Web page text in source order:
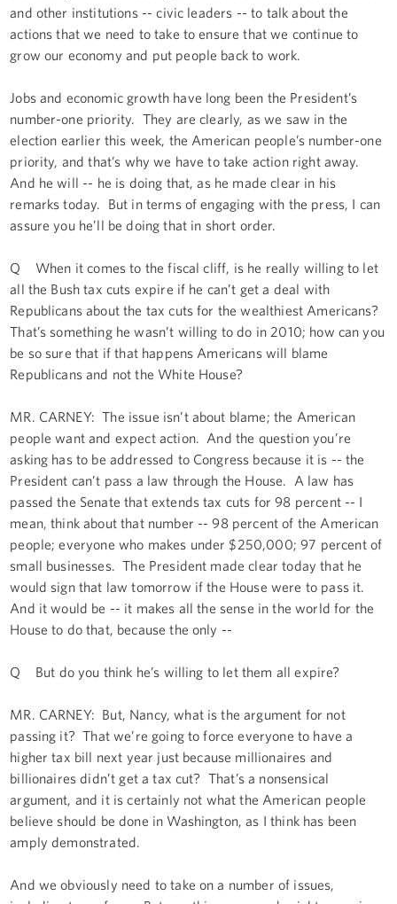
and other institutions -- civic leaders -- to talk about the
actions that we need to take to ensure that we continue to
grow our economy and put people back to work.
Jobs and economic growth have long been the President’s
number-one priority. They are clearly, as we saw in the
election earlier this week, the American people’s number-one
priority, and that’s why we have to take action right away.
And he will -- he is doing that, as he made clear in his
remarks today. But in terms of engaging with the press, I can
assure you he’ll be doing that in short order.
Q When it comes to the fiscal cliff, is he really willing to let
all the Bush tax cuts expire if he can’t get a deal with
Republicans about the tax cuts for the wealthiest Americans?
That’s something he wasn’t willing to do in 2010; how can you
be so sure that if that happens Americans will blame
Republicans and not the White House?
MR. CARNEY: The issue isn’t about blame; the American
people want and expect action. And the question you’re
asking has to be addressed to Congress because it is -- the
President can’t pass a law through the House. A law has
passed the Senate that extends tax cuts for 98 percent -- I
mean, think about that number -- 98 percent of the American
people; everyone who makes under $250,000; 97 percent of
small businesses. The President made clear today that he
would sign that law tomorrow if the House were to pass it.
And it would be -- it makes all the sense in the world for the
House to do that, because the only --
Q But do you think he’s willing to let them all expire?
MR. CARNEY: But, Nancy, what is the argument for not
passing it? That we’re going to force everyone to have a
higher tax bill next year just because millionaires and
billionaires didn’t get a tax cut? That’s a nonsensical
argument, and it is certainly not what the American people
believe should be done in Washington, as I think has been
amply demonstrated.
And we obviously need to take on a number of issues,